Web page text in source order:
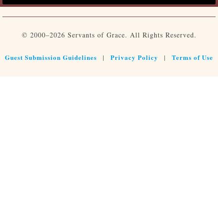
© 2000–2026 Servants of Grace. All Rights Reserved.
Guest Submission Guidelines | Privacy Policy | Terms of Use